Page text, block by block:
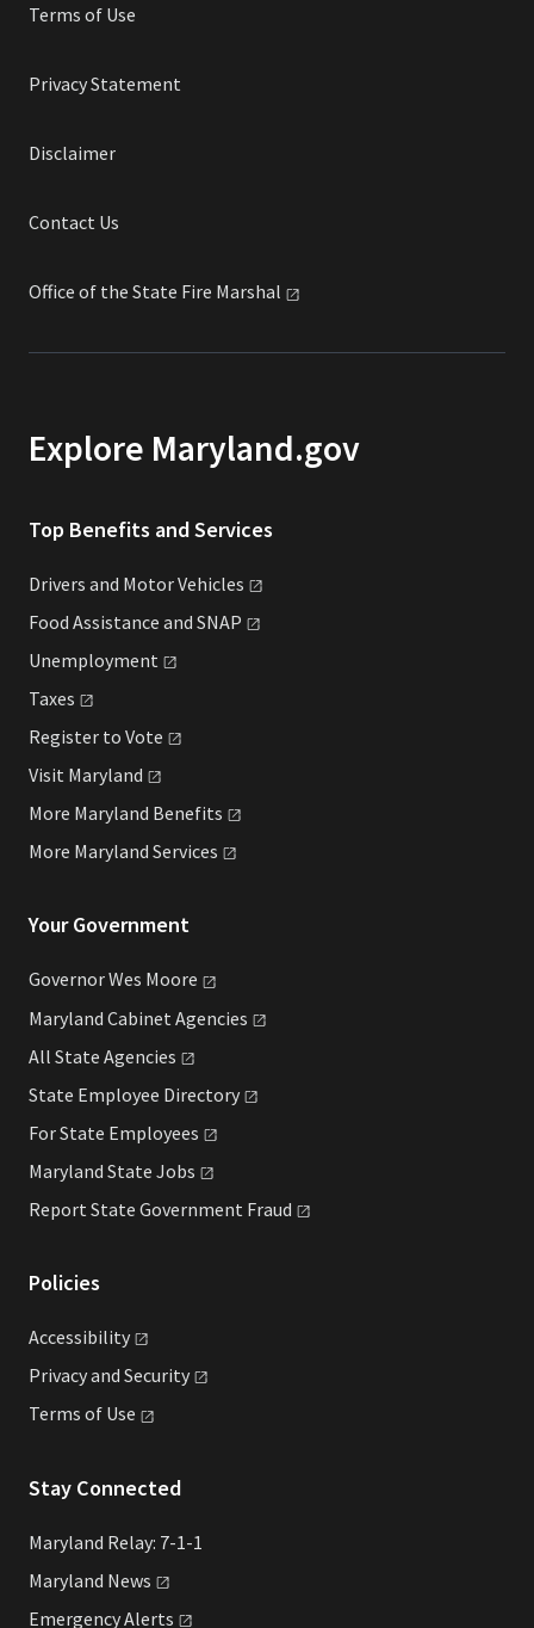
Terms of Use
Privacy Statement
Disclaimer
Contact Us
Office of the State Fire Marshal
Explore Maryland.gov
Top Benefits and Services
Drivers and MotorVehicles
Food Assistance and SNAP
Unemployment
Taxes
Register to Vote
Visit Maryland
More Maryland Benefits
More Maryland Services
Your Government
Governor Wes Moore
Maryland Cabinet Agencies
All State Agencies
State Employee Directory
For State Employees
Maryland State Jobs
Report State Government Fraud
Policies
Accessibility
Privacy and Security
Terms of Use
Stay Connected
Maryland Relay: 7-1-1
Maryland News
EmergencyAlerts